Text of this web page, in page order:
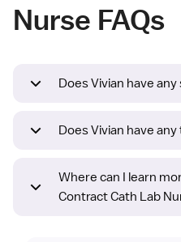
Nurse FAQs
Does Vivian have
Does Vivian have
Where can I learn
Contract Cath Lab